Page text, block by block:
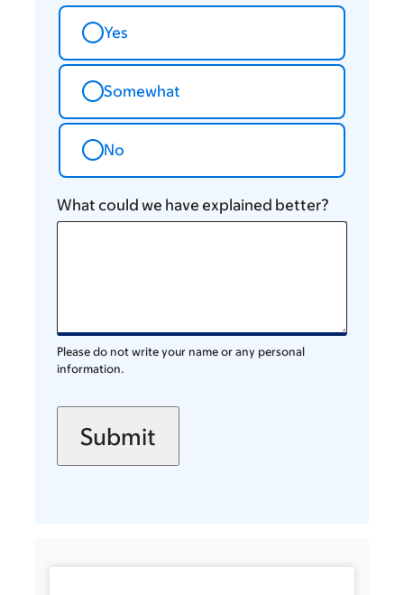
Yes
Somewhat
No
What could we have explained better?
Please do not write your name or any personal
information.